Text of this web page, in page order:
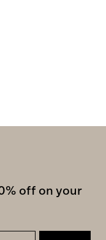
off on your